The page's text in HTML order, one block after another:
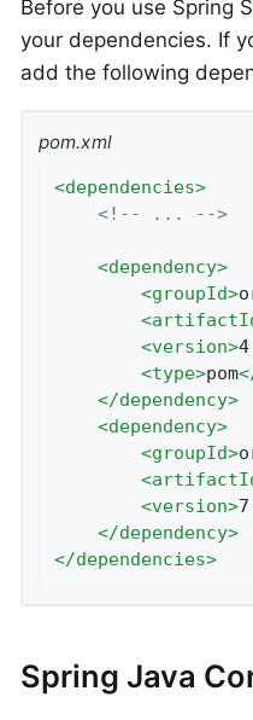
Before you use Spring
your dependencies. If
add the following
pom.xml
<dependencies>
<!-- ... -->
<dependency>
<groupId>
<
<version>
<type>pom
</dependency>
<dependency>
<groupId>
<
<version>
</dependency>
</dependencies>
Spring Java